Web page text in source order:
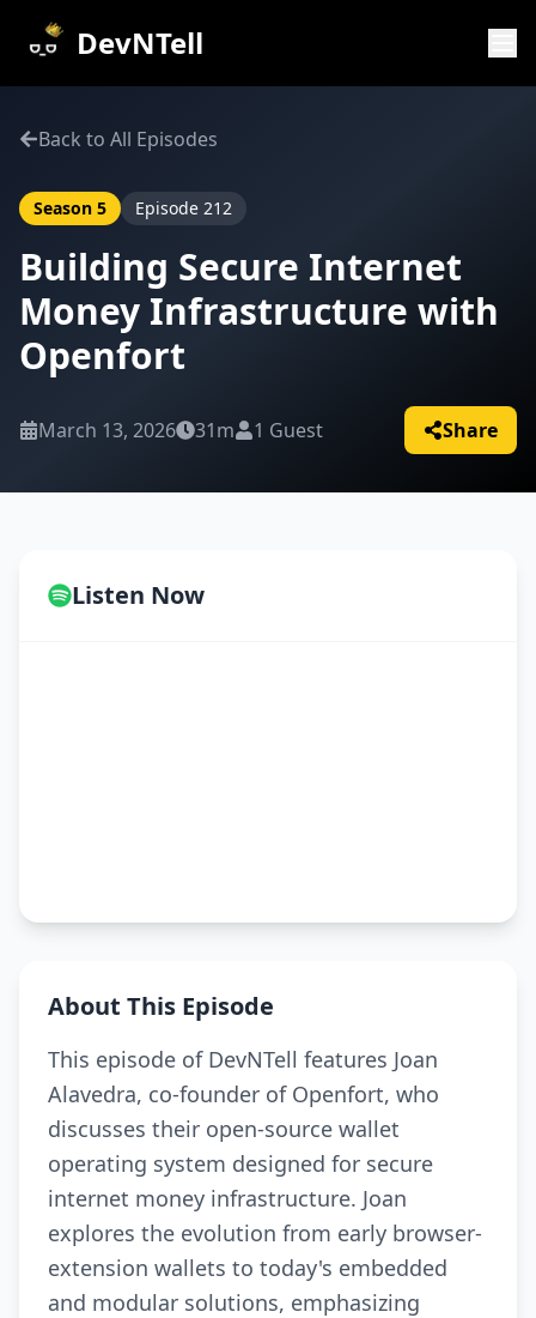
DevNTell
Back to All Episodes
Season 5 Episode 212
Building Secure Internet
Money Infrastructure with
Openfort
March 13, 2026 31m 1 Guest Share
Listen Now
About This Episode
This episode of DevNTell features Joan
Alavedra, co-founder of Openfort, who
discusses their open-source wallet
operating system designed for secure
internet money infrastructure. Joan
explores the evolution from early browser-
extension wallets to today's embedded
and modular solutions, emphasizing